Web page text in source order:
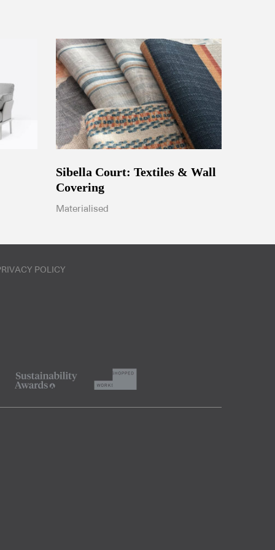
Sibella Court: Textiles & Wall
Covering
Materialised
POLICY